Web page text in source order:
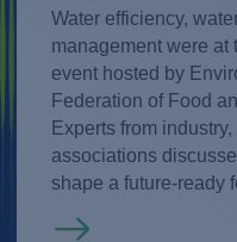
Water efficiency,
management were at
event hosted by
Federation of Food
Experts from
associations
shape a future-ready
Read more